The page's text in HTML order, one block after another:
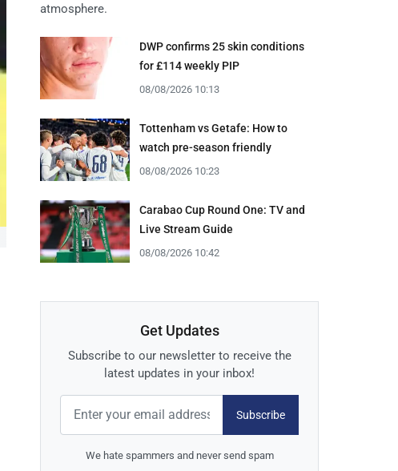
atmosphere.
DWP confirms 25 skin conditions
for £114 weekly PIP
08/08/2026 10:13
Tottenham vs Getafe: How to
watch pre-season friendly
08/08/2026 10:23
Carabao Cup Round One: TV and
Live Stream Guide
08/08/2026 10:42
Get Updates
Subscribe to our newsletter to receive the
latest updates in your inbox!
Subscribe
We hate spammers and never send spam